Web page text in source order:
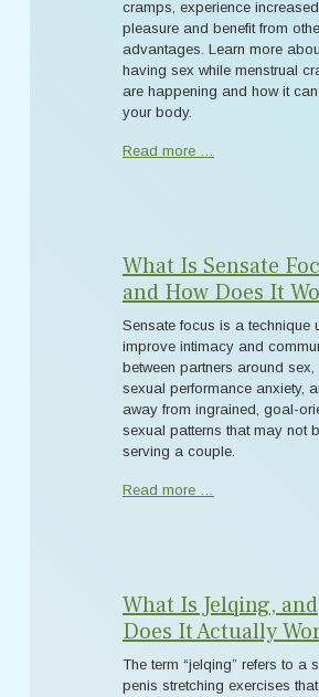
cramps, experience increased
pleasure and benefit from
advantages. Learn more
having sex while menstrual
are happening and how it
your body.
Read more …
What Is Sensate
and How Does It
Sensate focus is a technique
improve intimacy and
between partners around sex,
sexual performance anxiety,
away from ingrained, goal-
sexual patterns that may not
serving a couple.
Read more …
What Is Jelqing, and
Does It Actually
The term “jelqing” refers to a
penis stretching exercises